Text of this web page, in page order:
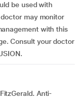
be used with
may monitor
with this
Consult your doctor
Anti-